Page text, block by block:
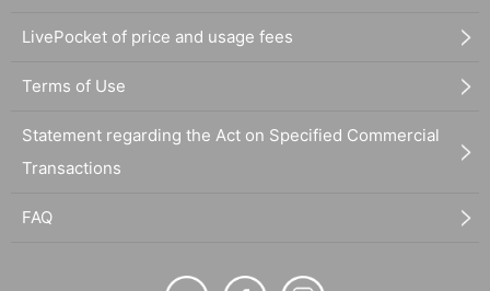
LivePocket of price and usage fees
Terms of Use
Statement regarding the Act on Specified Commercial
Transactions
FAQ